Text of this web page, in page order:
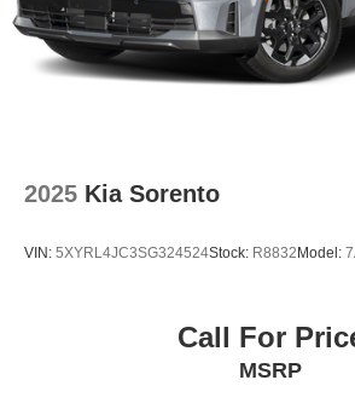
2025 Kia Sorento
VIN: 5XYRL4JC3SG324524Stock: R8832 Model:
Call For
MSRP